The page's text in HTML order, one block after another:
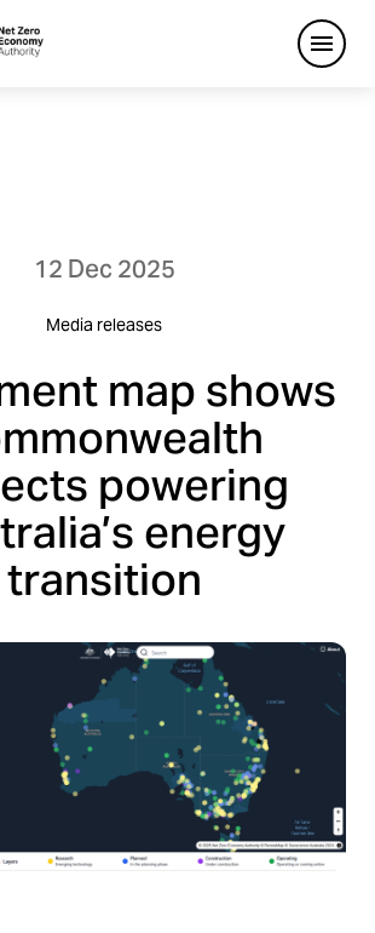
Open
12 Dec 2025
Media releases
map shows
powering
energy
transition